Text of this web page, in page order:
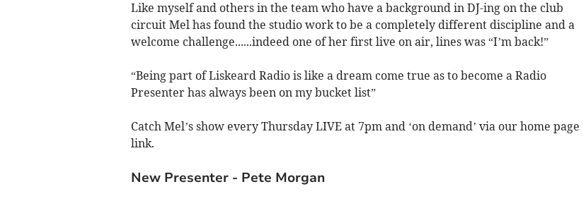
Like myself and others in the team who have a background in DJ-ing on the club
circuit Mel has found the studio work to be a completely different discipline and a
welcome challenge......indeed one of her first live on air, lines was “I’m back!”
“Being part of Liskeard Radio is like a dream come true as to become a Radio
Presenter has always been on my bucket list”
Catch Mel’s show every Thursday LIVE at 7pm and ‘on demand’ via our home page
link.
New Presenter - Pete Morgan